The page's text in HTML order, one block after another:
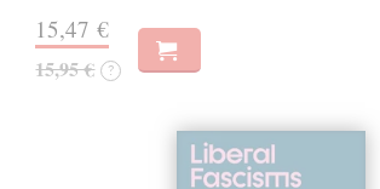
15,47 €
15,95 € ?